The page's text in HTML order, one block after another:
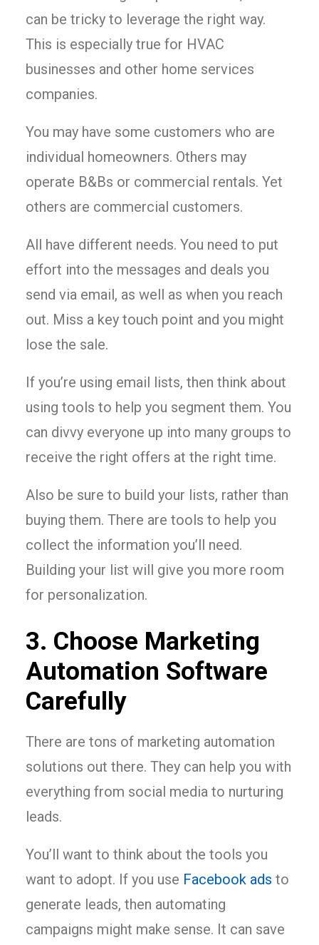
can be tricky to leverage the right way.
This is especially true for HVAC
businesses and other home services
companies.
You may have some customers who are
individual homeowners. Others may
operate B&Bs or commercial rentals. Yet
others are commercial customers.
All have different needs. You need to put
effort into the messages and deals you
send via email, as well as when you reach
out. Miss a key touch point and you might
lose the sale.
If you’re using email lists, then think about
using tools to help you segment them. You
can divvy everyone up into many groups to
receive the right offers at the right time.
Also be sure to build your lists, rather than
buying them. There are tools to help you
collect the information you’ll need.
Building your list will give you more room
for personalization.
3. Choose Marketing
Automation Software
Carefully
There are tons of marketing automation
solutions out there. They can help you with
everything from social media to nurturing
leads.
You’ll want to think about the tools you
want to adopt. If you use Facebook ads to
generate leads, then automating
campaigns might make sense. It can save